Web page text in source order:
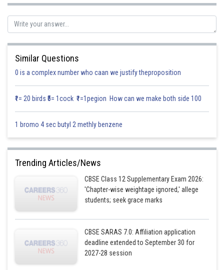
respectively.
Solution:
Where x and y are required deluxe and ordinary model
Since each deluxe and ordinary model required 2 and 1 hour of skilled
(first constraint)
Hence the required LPP
Similar Questions
0 is a complex number who caan we justify theproposition
₹1= 20 birds ₹5= 1cock ₹1=1pegion How can we make both side 100
1 bromo 4 sec butyl 2 methly benzene
Trending Articles/News
CBSE Class 12 Supplementary Exam 2026:
'Chapter-wise weightage ignored,' allege
students; seek grace marks
CBSE SARAS 7.0: Affiliation application
deadline extended to September 30 for
2027-28 session